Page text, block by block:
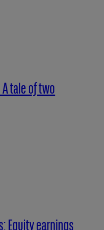
tale of two
Equity earnings